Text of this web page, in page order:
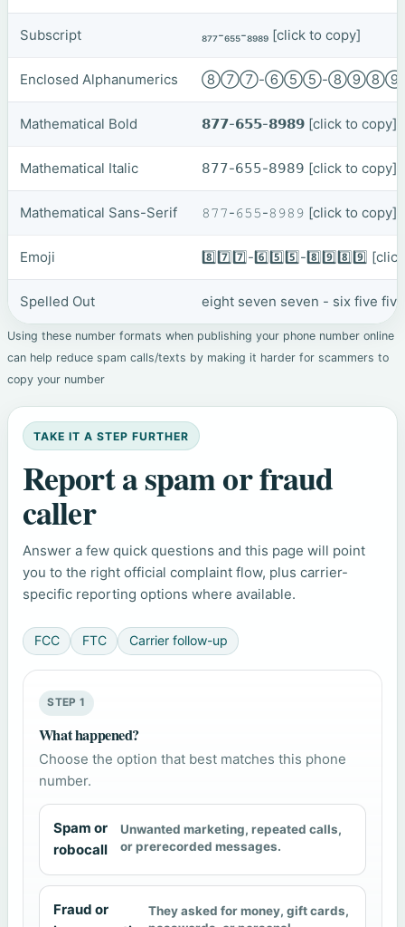
Subscript ₈₇₇-₆₅₅-₈₉₈₉ [click to copy]
Enclosed Alphanumerics ⑧⑦⑦-⑥⑤⑤-
Mathematical Bold 𝟴𝟳𝟳-𝟲𝟱𝟱-𝟴𝟵𝟴𝟵 [click to copy]
Mathematical Italic 𝟪𝟩𝟩-𝟨𝟧𝟧-𝟪𝟫𝟪𝟫 [click to copy]
Mathematical Sans-Serif 𝟾𝟽𝟽-𝟼𝟻𝟻-𝟾𝟿𝟾𝟿 [click to copy]
Emoji 8️⃣7️⃣7️⃣-6️⃣5️⃣5️⃣-8️⃣9️⃣8️⃣9️⃣
Spelled Out eight seven seven - six five
Using these number formats when publishing your phone number online
can help reduce spam calls/texts by making it harder for scammers to
copy your number
TAKE IT A STEP FURTHER
Report a spam or fraud
caller
Answer a few quick questions and this page will point
you to the right official complaint flow, plus carrier-
specific reporting options where available.
FCC FTC Carrier follow-up
STEP 1
What happened?
Choose the option that best matches this phone
number.
Spam or
robocall
Unwanted marketing, repeated calls,
or prerecorded messages.
Fraud or
They asked for money, gift cards,